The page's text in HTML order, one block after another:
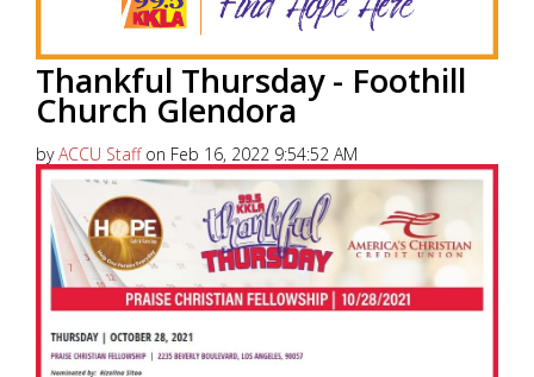
Thankful Thursday - Foothill
Church Glendora
byACCU Staffon Feb 16, 2022 9:54:52 AM
America’s Christian Credit Union (ACCU), is grateful
to partner with 99.5 KKLA and their Street Team for
Thankful...